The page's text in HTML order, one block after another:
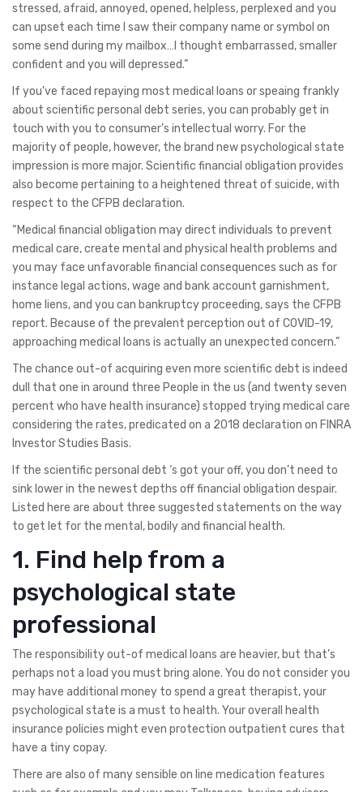
stressed, afraid, annoyed, opened, helpless, perplexed and you
can upset each time I saw their company name or symbol on
some send during my mailbox…I thought embarrassed, smaller
confident and you will depressed.”
If you’ve faced repaying most medical loans or speaing frankly
about scientific personal debt series, you can probably get in
touch with you to consumer’s intellectual worry. For the
majority of people, however, the brand new psychological state
impression is more major. Scientific financial obligation provides
also become pertaining to a heightened threat of suicide, with
respect to the CFPB declaration.
“Medical financial obligation may direct individuals to prevent
medical care, create mental and physical health problems and
you may face unfavorable financial consequences such as for
instance legal actions, wage and bank account garnishment,
home liens, and you can bankruptcy proceeding, says the CFPB
report. Because of the prevalent perception out of COVID-19,
approaching medical loans is actually an unexpected concern.”
The chance out-of acquiring even more scientific debt is indeed
dull that one in around three People in the us (and twenty seven
percent who have health insurance) stopped trying medical care
considering the rates, predicated on a 2018 declaration on FINRA
Investor Studies Basis.
If the scientific personal debt ‘s got your off, you don’t need to
sink lower in the newest depths off financial obligation despair.
Listed here are about three suggested statements on the way
to get let for the mental, bodily and financial health.
1. Find help from a
psychological state
professional
The responsibility out-of medical loans are heavier, but that’s
perhaps not a load you must bring alone. You do not consider you
may have additional money to spend a great therapist, your
psychological state is a must to health. Your overall health
insurance policies might even protection outpatient cures that
have a tiny copay.
There are also of many sensible on line medication features